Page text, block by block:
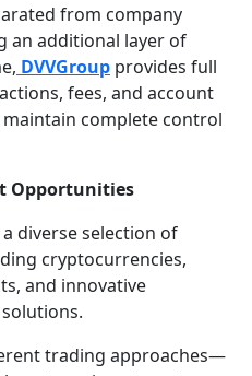
from company
an additional layer of
DVVGroup provides full
fees, and account
complete control
Opportunities
diverse selection of
cryptocurrencies,
and innovative
trading approaches—